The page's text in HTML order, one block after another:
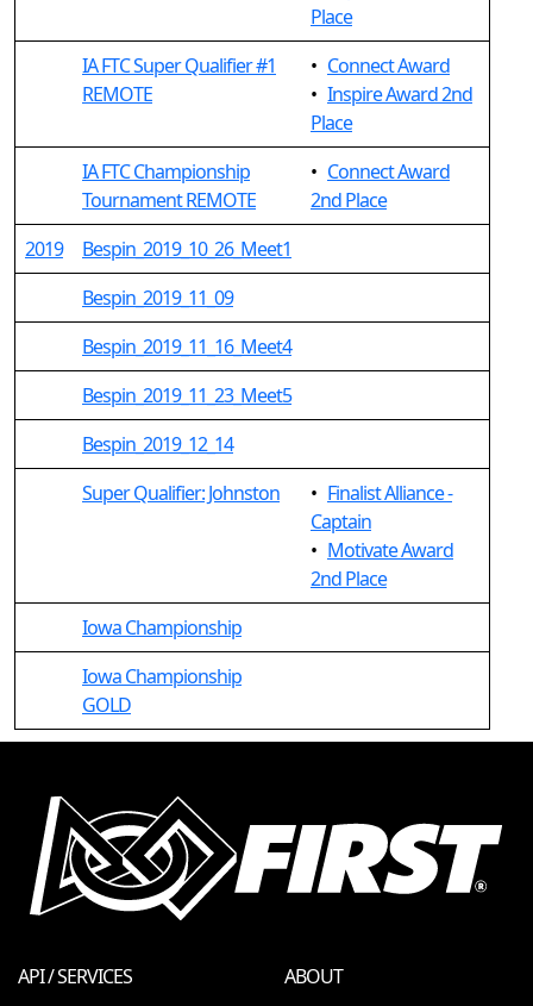
Place
IA FTC Super Qualifier #1
REMOTE
• Connect Award
• Inspire Award 2nd
Place
IA FTC Championship
Tournament REMOTE
• Connect Award
2nd Place
2019
Bespin_2019_10_26_Meet1
Bespin_2019_11_09
Bespin_2019_11_16_Meet4
Bespin_2019_11_23_Meet5
Bespin_2019_12_14
Super Qualifier: Johnston
• Finalist Alliance -
Captain
• Motivate Award
2nd Place
Iowa Championship
Iowa Championship
GOLD
API / SERVICES ABOUT